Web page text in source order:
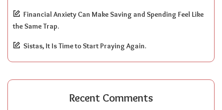
Financial Anxiety Can Make Saving and Spending Feel Like
the Same Trap.
Sistas, It Is Time to Start Praying Again.
Recent Comments